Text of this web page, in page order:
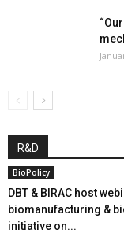
R&D
BioPolicy
DBT & BIRAC host
biomanufacturing &
initiative on...